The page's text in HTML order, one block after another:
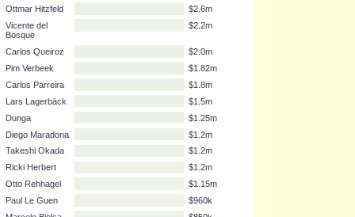
Sven-
Göran Eriksson
$2.9m
Berter van
Marwijk
Ottmar Hitzfeld
$2.6m
Vicente del
Bosque
$2.2m
Carlos Queiroz
$2.0m
Pim Verbeek
$1.82m
Carlos Parreira
$1.8m
Lars Lagerbäck
$1.5m
Diego Maradona